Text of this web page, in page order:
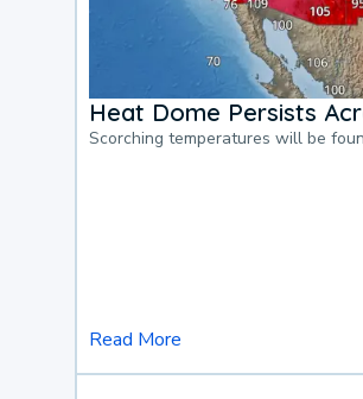
Heat Dome Persists
Scorching temperatures will be
Read More